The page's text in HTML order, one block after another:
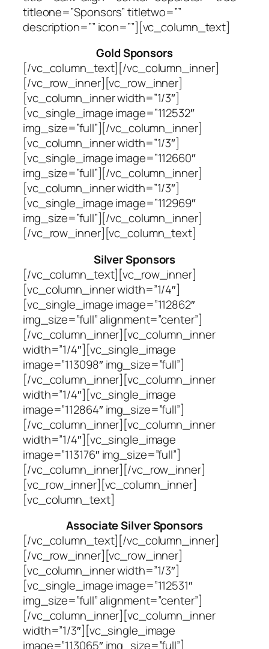
titleone=”Sponsors” titletwo=””
description=”” icon=””][vc_column_text]
Gold Sponsors
[/vc_column_text][/vc_column_inner]
[/vc_row_inner][vc_row_inner]
[vc_column_inner width=”1/3″]
[vc_single_image image=”112532″
img_size=”full”][/vc_column_inner]
[vc_column_inner width=”1/3″]
[vc_single_image image=”112660″
img_size=”full”][/vc_column_inner]
[vc_column_inner width=”1/3″]
[vc_single_image image=”112969″
img_size=”full”][/vc_column_inner]
[/vc_row_inner][vc_column_text]
Silver Sponsors
[/vc_column_text][vc_row_inner]
[vc_column_inner width=”1/4″]
[vc_single_image image=”112862″
img_size=”full” alignment=”center”]
[/vc_column_inner][vc_column_inner
width=”1/4″][vc_single_image
image=”113098″ img_size=”full”]
[/vc_column_inner][vc_column_inner
width=”1/4″][vc_single_image
image=”112864″ img_size=”full”]
[/vc_column_inner][vc_column_inner
width=”1/4″][vc_single_image
image=”113176″ img_size=”full”]
[/vc_column_inner][/vc_row_inner]
[vc_row_inner][vc_column_inner]
[vc_column_text]
Associate Silver Sponsors
[/vc_column_text][/vc_column_inner]
[/vc_row_inner][vc_row_inner]
[vc_column_inner width=”1/3″]
[vc_single_image image=”112531″
img_size=”full” alignment=”center”]
[/vc_column_inner][vc_column_inner
width=”1/3″][vc_single_image
image=”113065″ img_size=”full”]